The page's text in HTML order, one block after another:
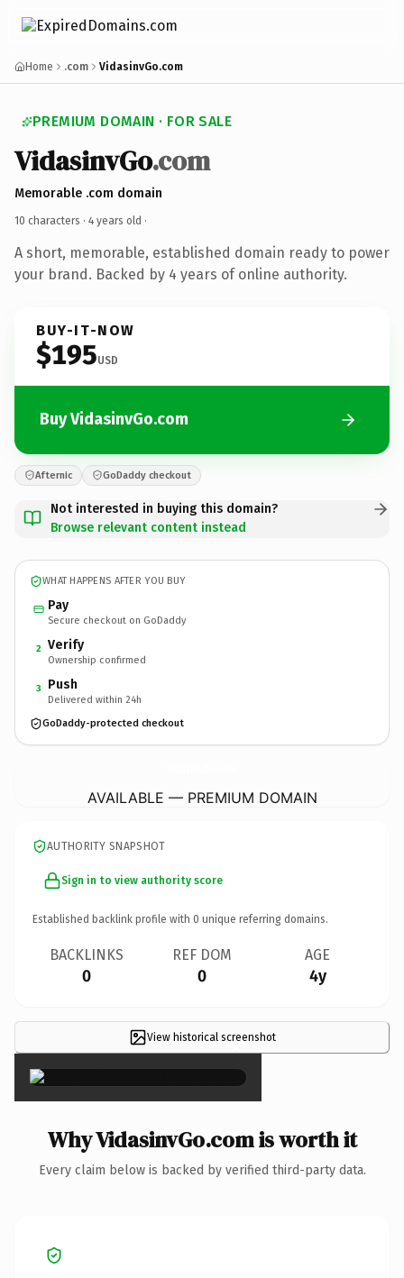
Home .com VidasinvGo.com
PREMIUM DOMAIN · FOR SALE
VidasinvGo.com
Memorable .com domain
10 characters · 4 years old ·
A short, memorable, established domain ready to power
your brand. Backed by 4 years of online authority.
BUY-IT-NOW
$195USD
Buy VidasinvGo.com
Afternic GoDaddy checkout
Not interested in buying this domain?
Browse relevant content instead
WHAT HAPPENS AFTER YOU BUY
Pay
Secure checkout on GoDaddy
2 Verify
Ownership confirmed
3 Push
Delivered within 24h
GoDaddy-protected checkout
AVAILABLE — PREMIUM DOMAIN
AUTHORITY SNAPSHOT
Sign in to view authority score
Established backlink profile with 0 unique referring domains.
BACKLINKS
0
REF DOM
0
AGE
4y
View historical screenshot
×
Why VidasinvGo.com is worth it
Every claim below is backed by verified third-party data.